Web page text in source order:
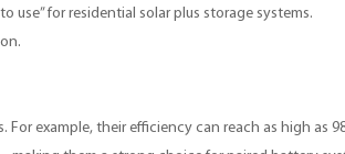
for residential solar plus storage systems.
example, their efficiency can reach as high as